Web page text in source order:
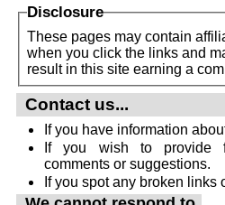
Disclosure
These pages may contain
when you click the links and
result in this site earning a
Contact us...
If you have information
If you wish to provide
comments or suggestions.
If you spot any broken links